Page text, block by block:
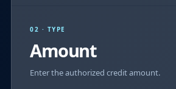
02 · TYPE
Amount
Enter the authorized credit amount.